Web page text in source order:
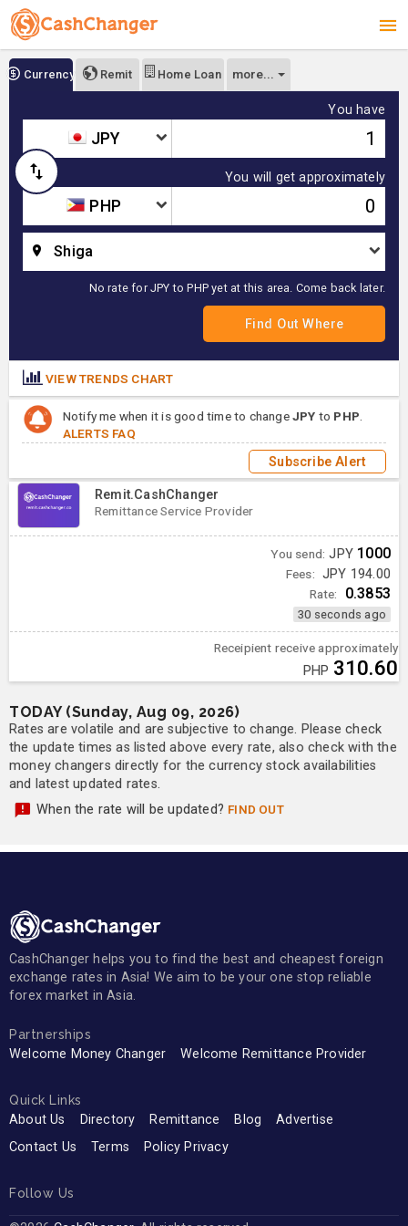
Currency Remit Home Loan more...
You have
JPY
You will get approximately
PHP
Shiga
No rate for JPY to PHP yet at this area. Come back later.
VIEW TRENDS CHART
Notify me when it is good time to changeJPY to PHP
ALERTS FAQ
Subscribe Alert
Remit.CashChanger
Remittance Service Provider
You send: JPY 1000
Fees: JPY 194.00
Rate: 0.3853
30 seconds ago
Receipient receive approximately
PHP 310.60
TODAY (Sunday, Aug 09, 2026)
Rates are volatile and are subjective to change. Please check
the update times as listed above every rate, also check with the
money changers directly for the currency stock availabilities
and latest updated rates.
When the rate will be updated? FIND OUT
CashChanger helps you to find the best and cheapest foreign
exchange rates in Asia! We aim to be your one stop reliable
forex market in Asia.
Partnerships
Welcome Money Changer Welcome Remittance Provider
Quick Links
About Us Directory Remittance Blog
Advertise
Contact Us
Terms Policy Privacy
Follow Us